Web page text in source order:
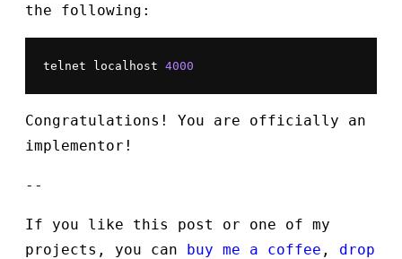
the following:
telnet localhost 4000
Congratulations! You are officially an
implementor!
--
If you like this post or one of my
projects, you can buy me a coffee , drop